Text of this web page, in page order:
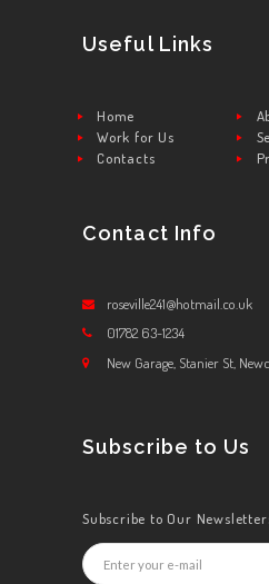
Useful Links
Home
Work for Us
Contacts
Contact Info
roseville241@hotmail.co.uk
01782 63-1234
New Garage, Stanier St,
Subscribe to Us
Subscribe to Our